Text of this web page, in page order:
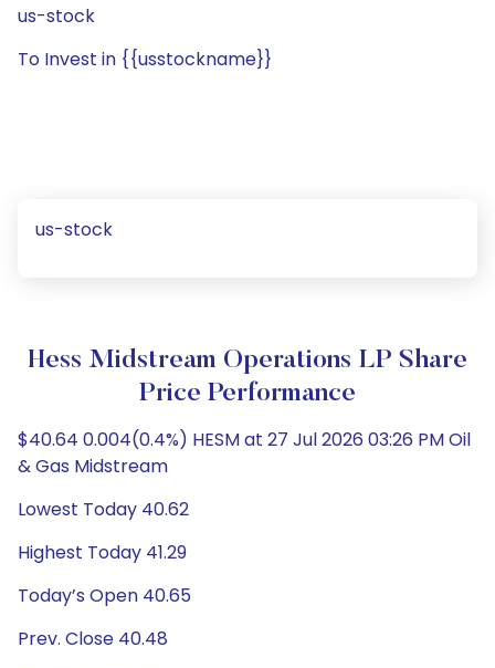
us-stock
To Invest in {{usstockname}}
us-stock
Hess Midstream Operations LP Share
Price Performance
$40.64 0.004(0.4%) HESM at 27 Jul 2026 03:26 PM Oil
& Gas Midstream
Lowest Today 40.62
Highest Today 41.29
Today’s Open 40.65
Prev. Close 40.48